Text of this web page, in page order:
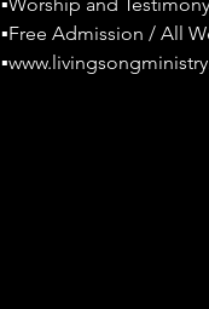
▪Free Admission / All